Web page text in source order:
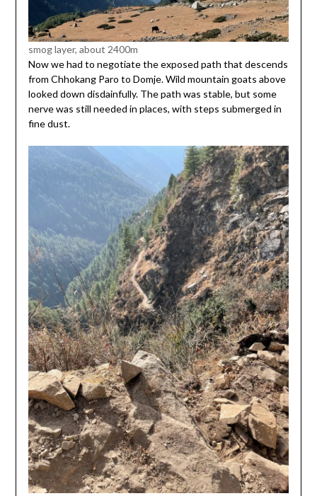
smog layer, about 2400m
Now we had to negotiate the exposed path that descends
from Chhokang Paro to Domje. Wild mountain goats above
looked down disdainfully. The path was stable, but some
nerve was still needed in places, with steps submerged in
fine dust.